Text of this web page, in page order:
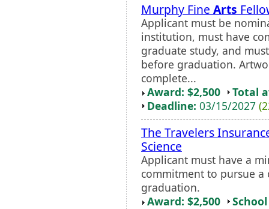
Murphy Fine Arts
Applicant must be
institution, must have
graduate study, and
before graduation.
complete...
Award: $2,500
Total
Deadline: 03/15/2027
The Travelers
Science
Applicant must have a
commitment to pursue
graduation.
Award: $2,500